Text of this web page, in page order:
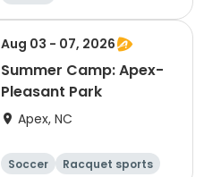
Aug 03 - 07, 2026
Summer Camp: Apex-
Pleasant Park
Apex, NC
Soccer
Racquet sports